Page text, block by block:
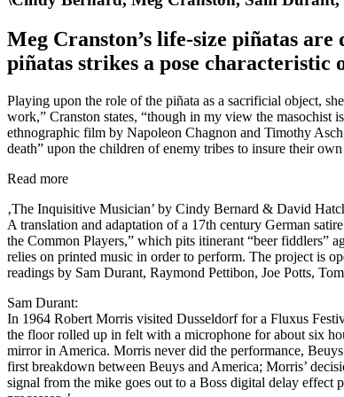
Meg Cranston’s life-size piñatas
piñatas strikes a pose characteristic
Playing upon the role of the piñata as a sacrificial object,
work,” Cranston states, “though in my view the masochist
ethnographic film by Napoleon Chagnon and Timothy
death” upon the children of enemy tribes to insure their
Read more
‚The Inquisitive Musician’ by Cindy Bernard & David
A translation and adaptation of a 17th century German
the Common Players,” which pits itinerant “beer fiddlers”
relies on printed music in order to perform. The project is
readings by Sam Durant, Raymond Pettibon, Joe Potts,
Sam Durant:
In 1964 Robert Morris visited Dusseldorf for a Fluxus
the floor rolled up in felt with a microphone for about six
mirror in America. Morris never did the performance,
first breakdown between Beuys and America; Morris’
signal from the mike goes out to a Boss digital delay effect